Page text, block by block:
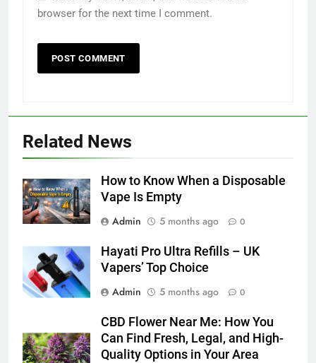
browser for the next time I comment.
Related News
How to Know When a Disposable
Vape Is Empty
Admin
5 months ago 0
Hayati Pro Ultra Refills – UK
Vapers’ Top Choice
Admin
5 months ago 0
CBD Flower Near Me: How You
Can Find Fresh, Legal, and High-
Quality Options in Your Area
Accessories That Make Daily Wear
Simpler
6
How to Transcribe Video to Text
BUSINESS TECH
7
Everything You Should Know
Before Buying
GENARAL